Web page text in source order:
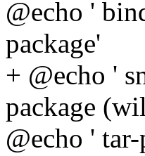
@echo '
package'
+ @echo '
package
@echo '